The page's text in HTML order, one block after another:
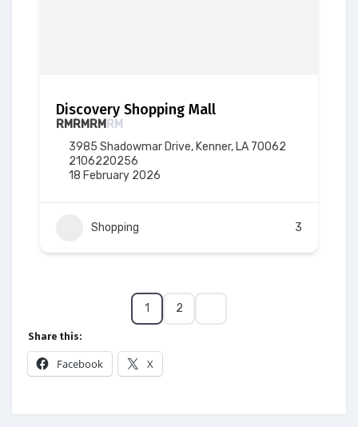
Discovery Shopping Mall
RMRMRMRM
3985 Shadowmar Drive, Kenner, LA 70062
2106220256
18 February 2026
Shopping 3
1 2
Share this:
Facebook X